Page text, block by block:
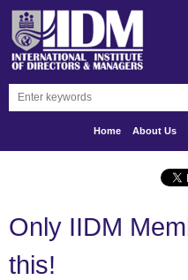
Home About Us
Only IIDM
this!